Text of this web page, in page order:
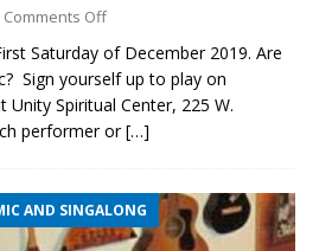
Comments Off
Saturday of December 2019. Are
Sign yourself up to play on
Spiritual Center, 225 W.
performer or[…]
AND SINGALONG